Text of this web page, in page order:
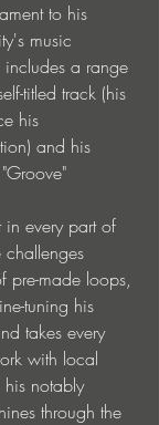
to his
music
includes a range
titled track (his
his
and his
in every part of
challenges
pre-made loops,
tuning his
takes every
with local
his notably
through the